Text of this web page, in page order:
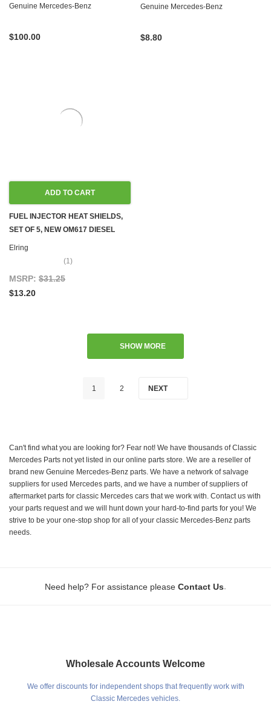
Genuine Mercedes-Benz
$100.00
OM606 OM615 OM616 OM617
Genuine Mercedes-Benz
$8.80
ADD TO CART
FUEL INJECTOR HEAT SHIELDS,
SET OF 5, NEW OM617 DIESEL
W115 W116 W123 W126,
Elring
(1)
MSRP: $31.25
$13.20
SHOW MORE
1 2 NEXT
Can't find what you are looking for? Fear not! We have thousands of Classic
Mercedes Parts not yet listed in our online parts store. We are a reseller of
brand new Genuine Mercedes-Benz parts. We have a network of salvage
suppliers for used Mercedes parts, and we have a number of suppliers of
aftermarket parts for classic Mercedes cars that we work with. Contact us with
your parts request and we will hunt down your hard-to-find parts for you! We
strive to be your one-stop shop for all of your classic Mercedes-Benz parts
needs.
Need help? For assistance please Contact Us
Wholesale Accounts Welcome
We offer discounts for independent shops that frequently work with
Classic Mercedes vehicles.